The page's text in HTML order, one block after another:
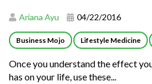
Ariana Ayu 04/22/2016
Business Mojo Lifestyle Medicine
Once you understand the effect
has on your life, use these...